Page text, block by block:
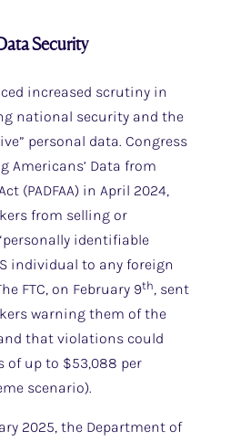
Security
increased scrutiny in
national security and the
personal data. Congress
Americans’ Data from
(PADFAA) in April 2024,
from selling or
identifiable
individual to any foreign
FTC, on February 9th, sent
warning them of the
that violations could
of up to $53,088 per
scenario).
2025, the Department of